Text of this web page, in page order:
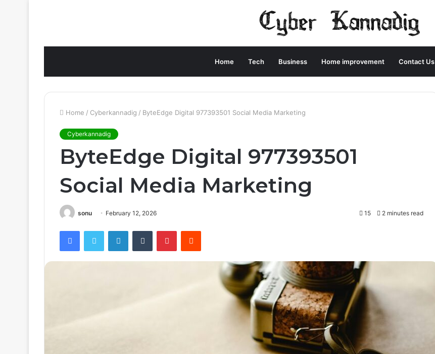
Home Tech Business Home improvement Contact Us
Home / Cyberkannadig / ByteEdge Digital 977393501 Social Media Marketing
Cyberkannadig
ByteEdge Digital 977393501
Social Media Marketing
sonu February 12, 2026 15 2 minutes read
FacebookTwitter LinkedInTumblr PinterestReddit